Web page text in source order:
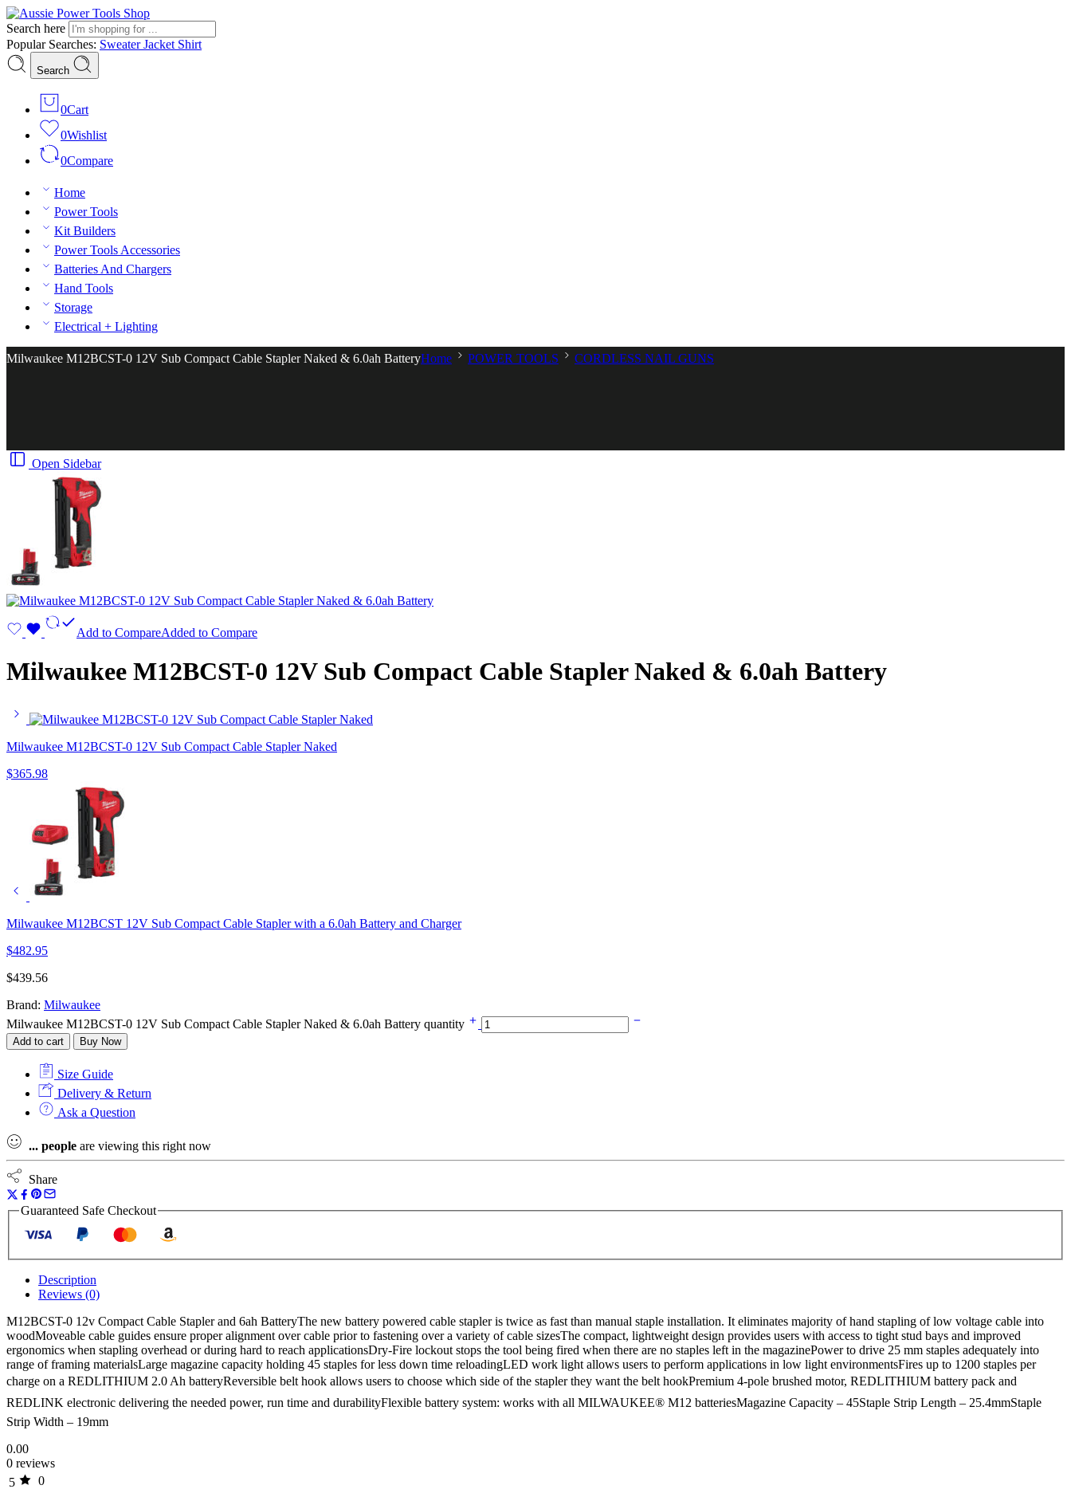
Search here
Popular Searches: SweaterJacket Shirt
Search
0Cart
0Wishlist
0Compare
Home
Power Tools
Kit Builders
Power Tools Accessories
Batteries And Chargers
Hand Tools
Storage
Electrical + Lighting
Milwaukee M12BCST-0 12V Sub Compact Cable Stapler Naked & 6.0ah BatteryHome POWER TOOLS CORDLESS NAIL GUNS
Open Sidebar
Add to CompareAdded to Compare
Milwaukee M12BCST-0 12V Sub Compact Cable Stapler Naked & 6.0ah Battery
Milwaukee M12BCST-0 12V Sub Compact Cable Stapler Naked
$365.98
Milwaukee M12BCST 12V Sub Compact Cable Stapler with a 6.0ah Battery and Charger
$482.95
$439.56
Brand: Milwaukee
Milwaukee M12BCST-0 12V Sub Compact Cable Stapler Naked & 6.0ah Battery quantity
Add to cart Buy Now
Size Guide
Delivery & Return
Ask a Question
... people are viewing this right now
Share
Guaranteed Safe Checkout
Description
Reviews (0)
M12BCST-0 12v Compact Cable Stapler and 6ah BatteryThe new battery powered cable stapler is twice as fast than manual staple installation. It eliminates majority of hand stapling of low voltage cable into
woodMoveable cable guides ensure proper alignment over cable prior to fastening over a variety of cable sizesThe compact, lightweight design provides users with access to tight stud bays and improved
ergonomics when stapling overhead or during hard to reach applicationsDry-Fire lockout stops the tool being fired when there are no staples left in the magazinePower to drive 25 mm staples adequately into
range of framing materialsLarge magazine capacity holding 45 staples for less down time reloadingLED work light allows users to perform applications in low light environmentsFires up to 1200 staples per
charge on a REDLITHIUM 2.0 Ah batteryReversible belt hook allows users to choose which side of the stapler they want the belt hookPremium 4-pole brushed motor, REDLITHIUM battery pack and
REDLINK electronic delivering the needed power, run time and durabilityFlexible battery system: works with all MILWAUKEE® M12 batteriesMagazine Capacity – 45Staple Strip Length – 25.4mmStaple
Strip Width – 19mm
0.00
0 reviews
5
0